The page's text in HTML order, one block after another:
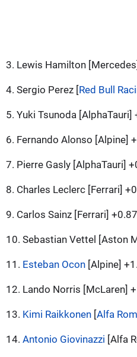
3. Lewis Hamilton
4. Sergio Perez [Red Bull
5. Yuki Tsunoda [AlphaTauri]
6. Fernando Alonso [Alpine]
7. Pierre Gasly [AlphaTauri]
8. Charles Leclerc [Ferrari]
9. Carlos Sainz [Ferrari]
10. Sebastian Vettel [Aston
11. Esteban Ocon [Alpine]
12. Lando Norris [McLaren]
13. Kimi Raikkonen [Alfa
14. Antonio Giovinazzi [Alfa